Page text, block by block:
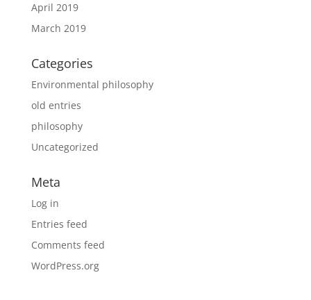
April 2019
March 2019
Categories
Environmental philosophy
old entries
philosophy
Uncategorized
Meta
Log in
Entries feed
Comments feed
WordPress.org